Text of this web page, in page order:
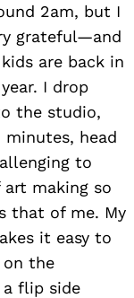
2am, but I
grateful—and
are back in
I drop
the studio,
head
to
making so
that of me. My
it easy to
the
a flip side